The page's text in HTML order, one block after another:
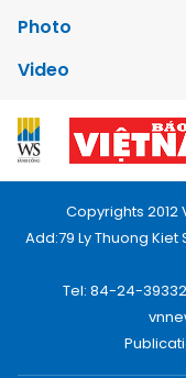
Photo
Video
Copyrights 2012
Add:79 Ly Thuong
Tel: 84-24-